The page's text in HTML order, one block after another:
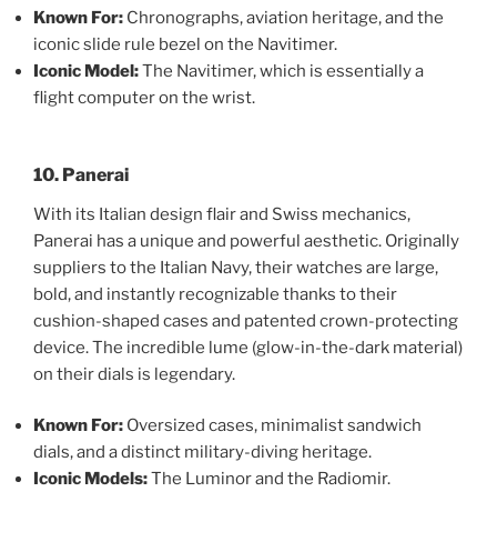
Known For: Chronographs, aviation heritage, and the
iconic slide rule bezel on the Navitimer.
Iconic Model:The Navitimer, which is essentially a
flight computer on the wrist.
10. Panerai
With its Italian design flair and Swiss mechanics,
Panerai has a unique and powerful aesthetic. Originally
suppliers to the Italian Navy, their watches are large,
bold, and instantly recognizable thanks to their
cushion-shaped cases and patented crown-protecting
device. The incredible lume (glow-in-the-dark material)
on their dials is legendary.
Known For: Oversized cases, minimalist sandwich
dials, and a distinct military-diving heritage.
Iconic Models:The Luminor and the Radiomir.